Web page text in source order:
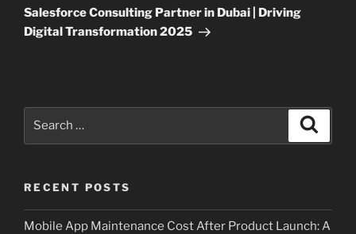
Post
Salesforce Consulting Partner in Dubai | Driving
Digital Transformation 2025
RECENT POSTS
Mobile App Maintenance Cost After Product Launch: A